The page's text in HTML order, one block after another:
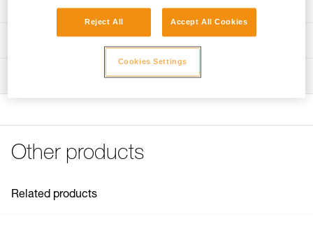
Specifications reference
Reference : P08100
Guarantee : 3 years
Technical information
Other products
Related products
Reject All Accept All Cookies
Cookies Settings